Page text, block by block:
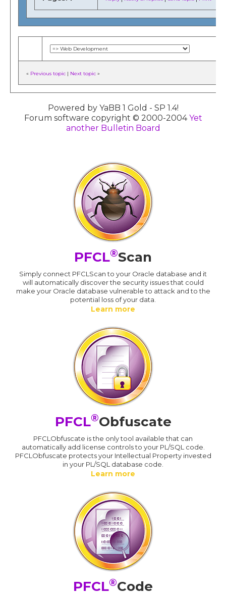
« Previous topic | Next topic »
Powered by YaBB 1 Gold - SP 1.4!
Forum software copyright © 2000-2004Yet
another Bulletin Board
PFCL®Scan
Simply connect PFCLScan to your Oracle database and it
will automatically discover the security issues that could
make your Oracle database vulnerable to attack and to the
potential loss of your data.
Learn more
PFCL®Obfuscate
PFCLObfuscate is the only tool available that can
automatically add license controls to your PL/SQL code.
PFCLObfuscate protects your Intellectual Property invested
in your PL/SQL database code.
Learn more
PFCL®Code